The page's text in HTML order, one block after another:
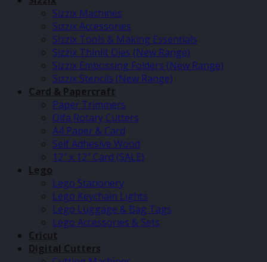
Sizzix Machines
Sizzix Accessories
Sizzix Tools & Making Essentials
Sizzix Thinlit Dies (New Range)
Sizzix Embossing Folders (New Range)
Sizzix Stencils (New Range)
Card & Papercraft
Paper Trimmers
Olfa Rotary Cutters
A4 Paper & Card
Self Adhesive Wood
12″ x 12″ Card (SALE)
Lego
Lego Stationery
Lego Keychain Lights
Lego Luggage & Bag Tags
Lego Accessories & Sets
Cricut
Digital Cutters